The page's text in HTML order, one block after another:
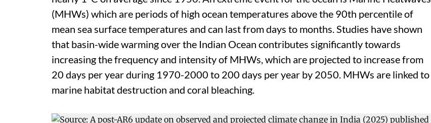
(MHWs) which are periods of high ocean temperatures above the 90th percentile of
mean sea surface temperatures and can last from days to months. Studies have shown
that basin-wide warming over the Indian Ocean contributes significantly towards
increasing the frequency and intensity of MHWs, which are projected to increase from
20 days per year during 1970-2000 to 200 days per year by 2050. MHWs are linked to
marine habitat destruction and coral bleaching.